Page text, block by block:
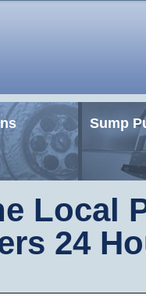
Sump
Local
24